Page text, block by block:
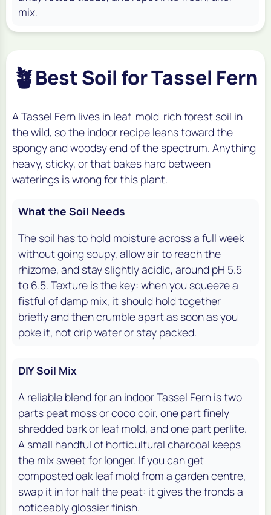
mix.
🪴Best Soil for Tassel Fern
A Tassel Fern lives in leaf-mold-rich forest soil in
the wild, so the indoor recipe leans toward the
spongy and woodsy end of the spectrum. Anything
heavy, sticky, or that bakes hard between
waterings is wrong for this plant.
What the Soil Needs
The soil has to hold moisture across a full week
without going soupy, allow air to reach the
rhizome, and stay slightly acidic, around pH 5.5
to 6.5. Texture is the key: when you squeeze a
fistful of damp mix, it should hold together
briefly and then crumble apart as soon as you
poke it, not drip water or stay packed.
DIY Soil Mix
A reliable blend for an indoor Tassel Fern is two
parts peat moss or coco coir, one part finely
shredded bark or leaf mold, and one part perlite.
A small handful of horticultural charcoal keeps
the mix sweet for longer. If you can get
composted oak leaf mold from a garden centre,
swap it in for half the peat: it gives the fronds a
noticeably glossier finish.